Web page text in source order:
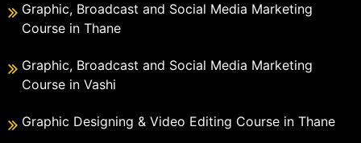
Graphic, Broadcast and Social Media Marketing
Course in Thane
Graphic, Broadcast and Social Media Marketing
Course in Vashi
Graphic Designing & Video Editing Course in Thane